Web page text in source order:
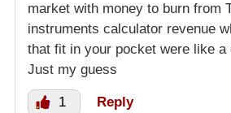
market with money to burn from
instruments calculator revenue
that fit in your pocket were like
Just my guess
1 Reply